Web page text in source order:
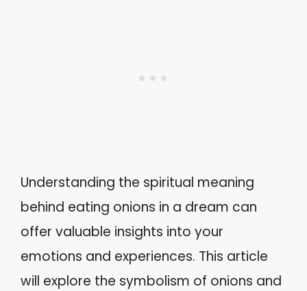
Understanding the spiritual meaning
behind eating onions in a dream can
offer valuable insights into your
emotions and experiences. This article
will explore the symbolism of onions and